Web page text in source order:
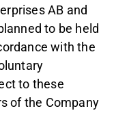
AB and
to be held
with the
to these
of the Company